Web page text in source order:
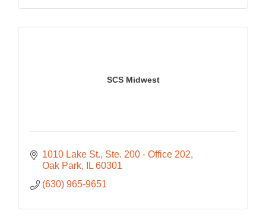
SCS Midwest
1010 Lake St. Ste. 200 - Office 202
Oak Park
IL 60301
(630) 965-9651